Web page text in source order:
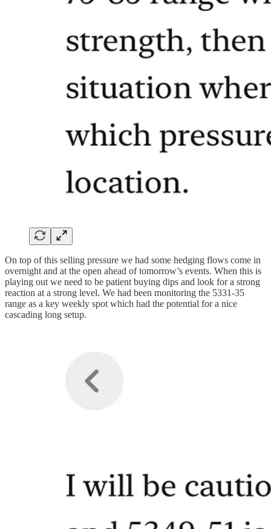
On top of this selling pressure we had some hedging flows come in
overnight and at the open ahead of tomorrow’s events. When this is
playing out we need to be patient buying dips and look for a strong
reaction at a strong level. We had been monitoring the 5331-35
range as a key weekly spot which had the potential for a nice
cascading long setup.